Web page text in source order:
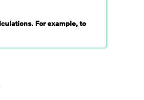
For example, to